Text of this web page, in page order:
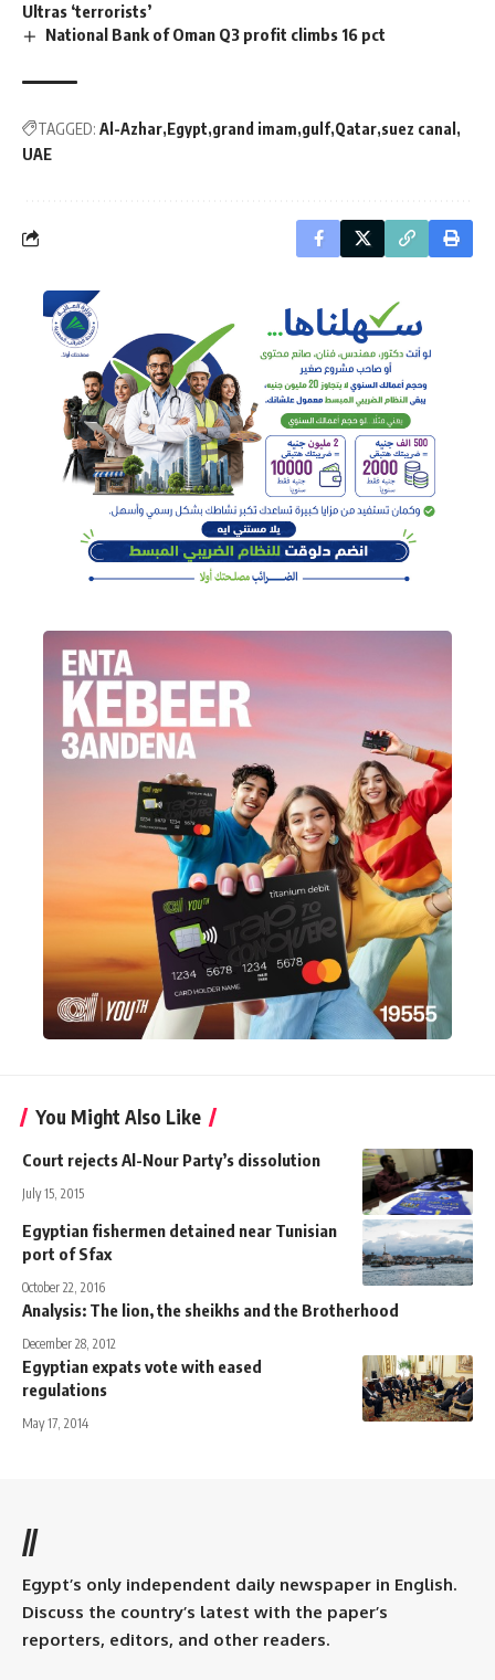
Ultras ‘terrorists’
National Bank of Oman Q3 profit climbs 16 pct
TAGGED: Al-Azhar Egypt grand imam gulf Qatar suez canal
UAE
You Might Also Like
Court rejects Al-Nour Party’s dissolution
July 15, 2015
Egyptian fishermen detained near Tunisian
port of Sfax
October 22, 2016
Analysis: The lion, the sheikhs and the Brotherhood
December 28, 2012
Egyptian expats vote with eased
regulations
May 17, 2014
//
Egypt’s only independent daily newspaper in English.
Discuss the country’s latest with the paper’s
reporters, editors, and other readers.